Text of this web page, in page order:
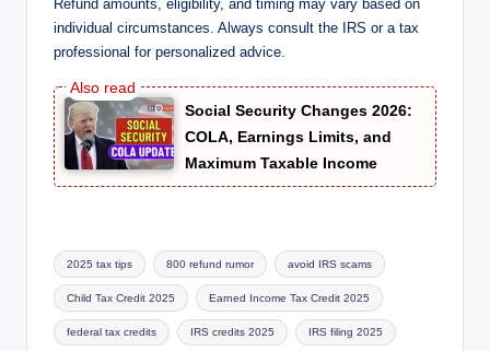
Refund amounts, eligibility, and timing may vary based on
individual circumstances. Always consult the IRS or a tax
professional for personalized advice.
Social Security Changes 2026:
COLA, Earnings Limits, and
Maximum Taxable Income
Tags:
2025 tax tips 800 refund rumor avoid IRS scams
Child Tax Credit 2025 Earned Income Tax Credit 2025
federal tax credits IRS credits 2025 IRS filing 2025